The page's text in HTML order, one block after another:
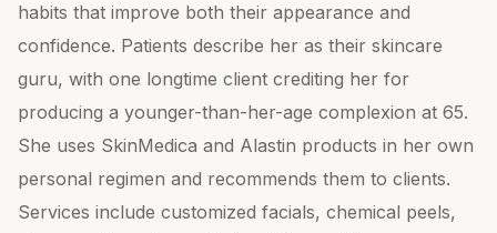
habits that improve both their appearance and
confidence. Patients describe her as their skincare
guru, with one longtime client crediting her for
producing a younger-than-her-age complexion at 65.
She uses SkinMedica and Alastin products in her own
personal regimen and recommends them to clients.
Services include customized facials, chemical peels,